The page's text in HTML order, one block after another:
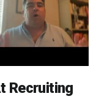
Recruiting